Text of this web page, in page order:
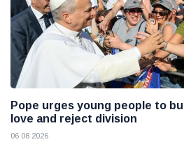
Pope urges young people to
love and reject division
06 08 2026